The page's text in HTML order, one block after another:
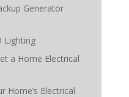
Generator
Lighting
a Home Electrical
Home’s Electrical